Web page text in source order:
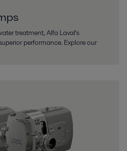
treatment, Alfa Laval's
performance. Explore our